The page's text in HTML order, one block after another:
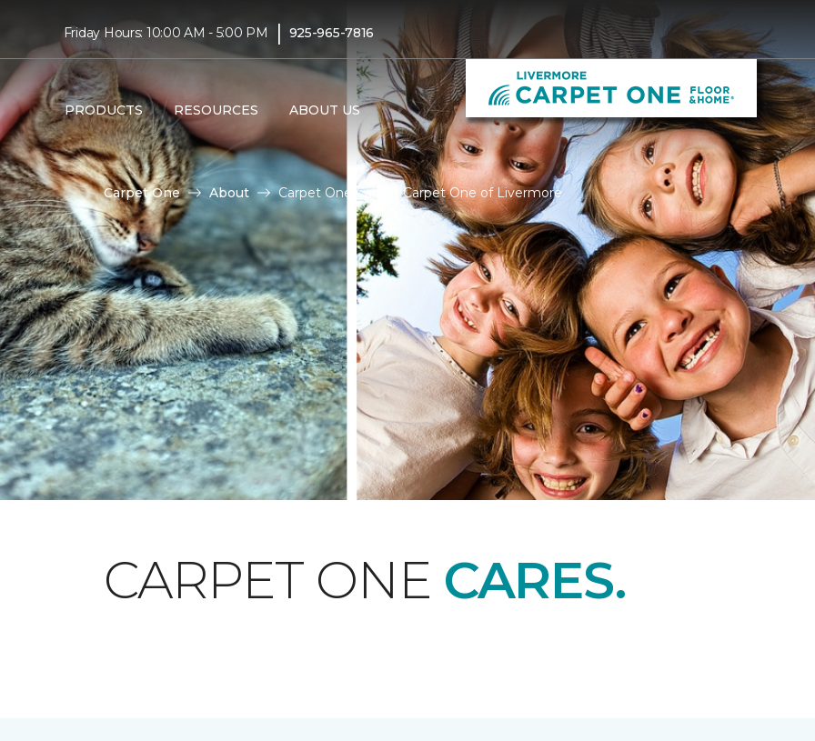
Friday Hours: 10:00 AM - 5:00 PM | 925-965-7816
PRODUCTS RESOURCES ABOUT US
Carpet One About Carpet One Cares | Carpet One of Livermore
CARPET ONE CARES.